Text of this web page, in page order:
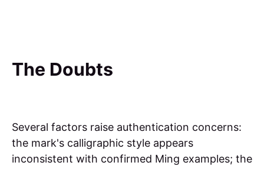
The Doubts
Several factors raise authentication concerns:
the mark's calligraphic style appears
inconsistent with confirmed Ming examples; the